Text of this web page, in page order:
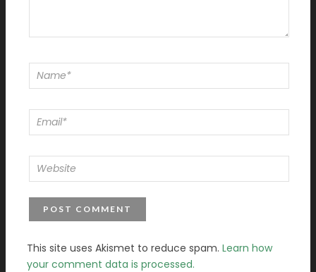
This site uses Akismet to reduce spam. Learn how
your comment data is processed.